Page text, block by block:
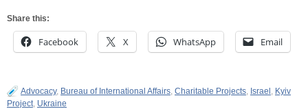
Share this:
Facebook X WhatsApp Email
Advocacy, Bureau of International Affairs, Charitable Projects, Israel , Kyiv
Project, Ukraine